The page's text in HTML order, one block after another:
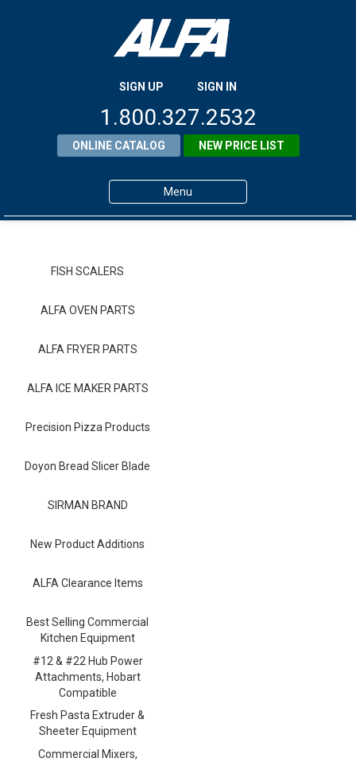
SIGN UP SIGN IN
1.800.327.2532
ONLINE CATALOG NEW PRICE LIST
Menu
Contact ALFA
Dealer Locator
FISH SCALERS
ALFA OVEN PARTS
ALFA FRYER PARTS
ALFA ICE MAKER PARTS
Precision Pizza Products
Doyon Bread Slicer Blade
SIRMAN BRAND
New Product Additions
ALFA Clearance Items
Best Selling Commercial
Kitchen Equipment
#12 & #22 Hub Power
Attachments, Hobart
Compatible
Fresh Pasta Extruder &
Sheeter Equipment
Commercial Mixers,